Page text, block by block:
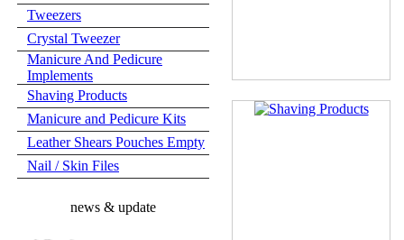
Tweezers
Crystal Tweezer
Manicure And Pedicure
Implements
Shaving Products
Manicure and Pedicure Kits
Leather Shears Pouches Empty
Nail / Skin Files
news & update